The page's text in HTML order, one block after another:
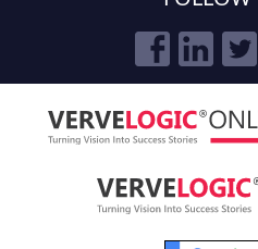
CASE STUDY
NEWS ABOUT US
REQUEST
PAY